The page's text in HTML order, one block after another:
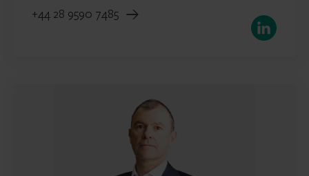
+44 28 9590 7485
LinkedIn